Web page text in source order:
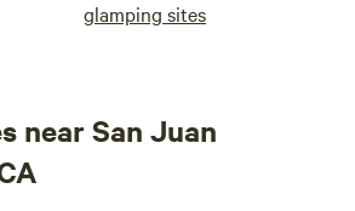
glamping sites
near San Juan